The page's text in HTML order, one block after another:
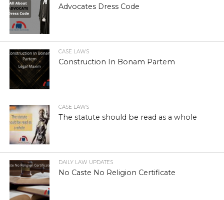
Advocates Dress Code
CASE LAWS
Construction In Bonam Partem
CASE LAWS
The statute should be read as a whole
DAILY LAW UPDATES
No Caste No Religion Certificate